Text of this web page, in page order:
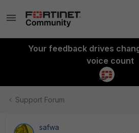
Your feedback drives
voice count
Support Forum
safwa